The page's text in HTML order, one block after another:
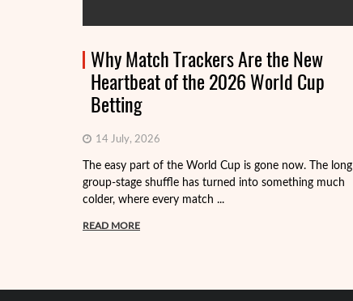
Why Match Trackers Are the New
Heartbeat of the 2026 World Cup
Betting
14 July, 2026
The easy part of the World Cup is gone now. The long
group-stage shuffle has turned into something much
colder, where every match ...
READ MORE